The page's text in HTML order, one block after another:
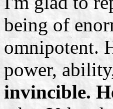
being of
omnipotent.
power,
invincible.